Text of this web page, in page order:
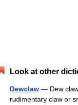
Look at other
Dewclaw — Dew
rudimentary claw or